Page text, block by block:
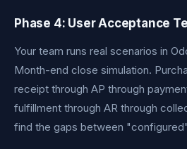
Phase 4: User Acceptance
Your team runs real scenarios in
Month-end close simulation.
receipt through AP through
fulfillment through AR through
find the gaps between